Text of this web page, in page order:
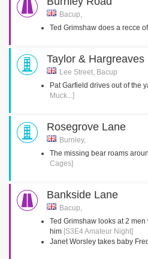
Bacup,
Ted Grimshaw does a recce
Taylor & Hargreaves
Lee Street, Bacup
Pat Garfield drives out of the
Muck...]
Rosegrove Lane
Burnley,
The missing bear roams
Cages]
Bankside Lane
Bacup,
Ted Grimshaw looks at 2
him [S3E4 Amateur Night]
Janet Worsley takes baby